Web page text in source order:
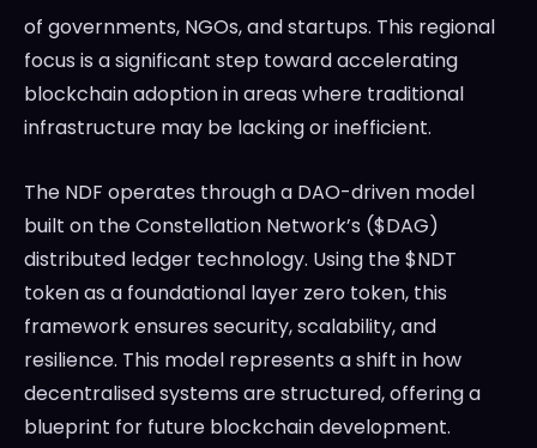
of governments, NGOs, and startups. This regional
focus is a significant step toward accelerating
blockchain adoption in areas where traditional
infrastructure may be lacking or inefficient.
The NDF operates through a DAO-driven model
built on the Constellation Network’s ($DAG)
distributed ledger technology. Using the $NDT
token as a foundational layer zero token, this
framework ensures security, scalability, and
resilience. This model represents a shift in how
decentralised systems are structured, offering a
blueprint for future blockchain development.